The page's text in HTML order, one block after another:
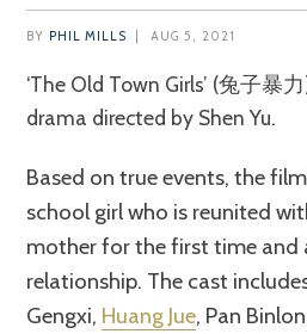
BY PHIL MILLS AUG 5, 2021
‘The Old Town Girls’ (兔子暴力) is a 2021 Chinese
drama directed by Shen Yu.
Based on true events, the
school girl who is reunited
mother for the first time
relationship. The cast
Gengxi, Huang Jue, Pan